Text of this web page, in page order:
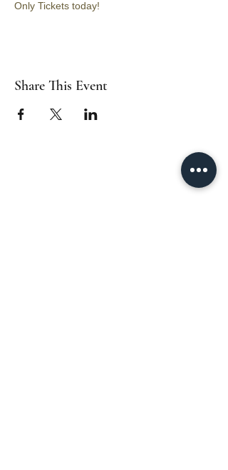
Only Tickets today!
Share This Event